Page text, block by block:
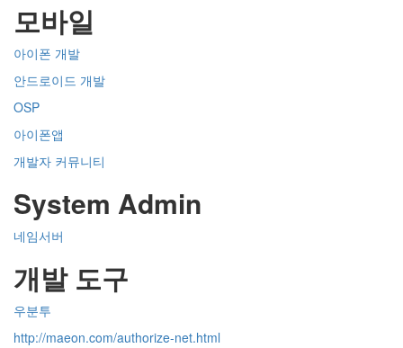
모바일
아이폰 개발
안드로이드 개발
OSP
아이폰앱
개발자 커뮤니티
System Admin
네임서버
개발 도구
우분투
http://maeon.com/authorize-net.html